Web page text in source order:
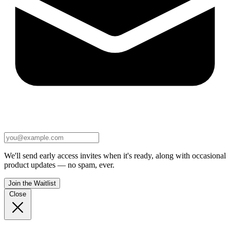
We'll send early access invites when it's ready, along with occasional
product updates — no spam, ever.
Join the Waitlist
Close